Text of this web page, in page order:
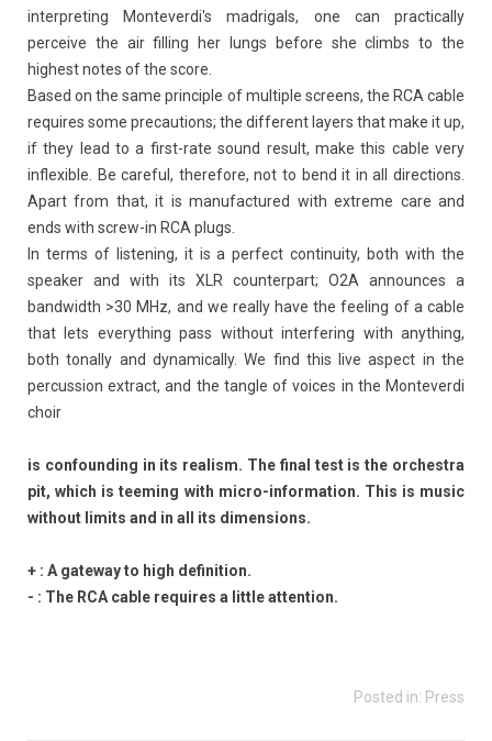
interpreting Monteverdi's madrigals, one can practically
perceive the air filling her lungs before she climbs to the
highest notes of the score.
Based on the same principle of multiple screens, the RCA cable
requires some precautions; the different layers that make it up,
if they lead to a first-rate sound result, make this cable very
inflexible. Be careful, therefore, not to bend it in all directions.
Apart from that, it is manufactured with extreme care and
ends with screw-in RCA plugs.
In terms of listening, it is a perfect continuity, both with the
speaker and with its XLR counterpart; O2A announces a
bandwidth >30 MHz, and we really have the feeling of a cable
that lets everything pass without interfering with anything,
both tonally and dynamically. We find this live aspect in the
percussion extract, and the tangle of voices in the Monteverdi
choir
is confounding in its realism. The final test is the orchestra
pit, which is teeming with micro-information. This is music
without limits and in all its dimensions.
+ : A gateway to high definition.
- : The RCA cable requires a little attention.
Posted in: Press